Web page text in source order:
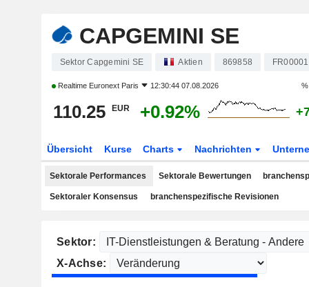
CAPGEMINI SE
Sektor Capgemini SE Aktien 869858
Realtime Euronext Paris 12:30:44 07.08.2026
110.25 EUR +0.92%
Übersicht Kurse Charts Nachrichten
Sektorale Performances Sektorale Bewertungen
Sektoraler Konsensus branchenspezifische Revisionen
Sektor:
X-Achse: